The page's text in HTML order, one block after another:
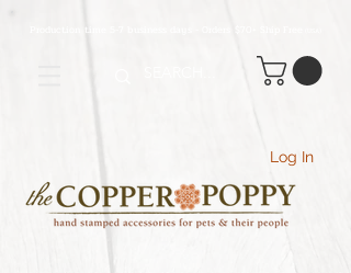
Production time 5-7 business days - Orders $70+ Ship Free
Log In